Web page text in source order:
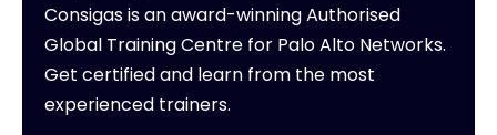
Consigas is an award-winning Authorised
Global Training Centre for Palo Alto Networks.
Get certified and learn from the most
experienced trainers.